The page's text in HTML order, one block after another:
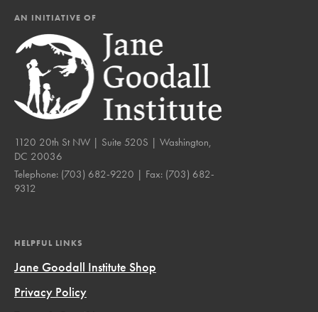
AN INITIATIVE OF
1120 20th St NW | Suite 520S | Washington,
DC 20036
Telephone: (703) 682-9220 | Fax: (703) 682-
9312
HELPFUL LINKS
Jane Goodall Institute Shop
Privacy Policy